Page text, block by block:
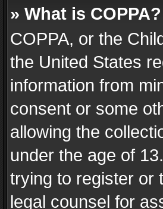
» What is COPPA?
COPPA, or the
the United States
information from
consent or some
allowing the
under the age of
trying to register or
legal counsel for